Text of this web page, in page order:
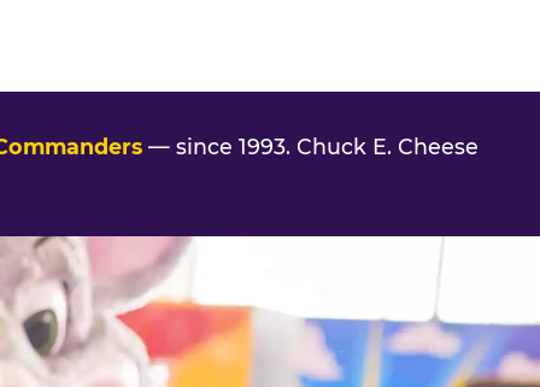
— since 1993. Chuck E. Cheese